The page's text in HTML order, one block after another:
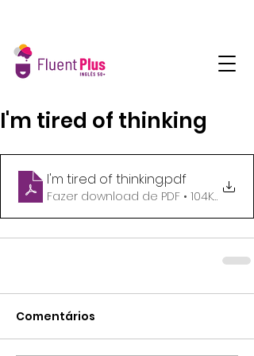
I'm tired of thinking
I'm tired of thinking.pdf
Fazer download de PDF • 104KB
Comentários